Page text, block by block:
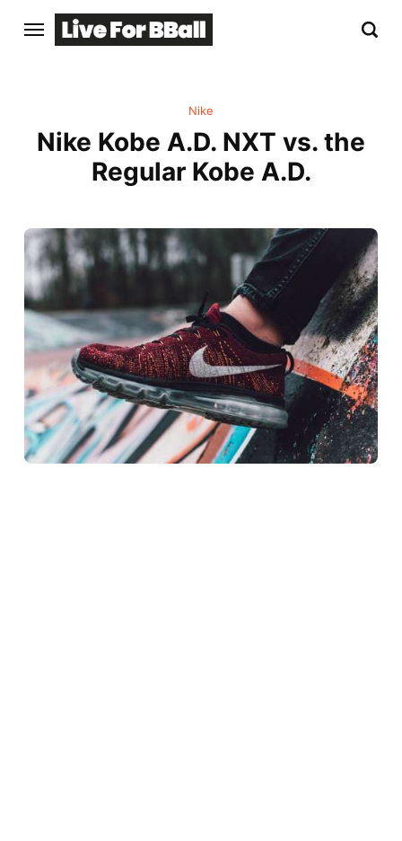
Nike
Nike Kobe A.D. NXT vs. the
Regular Kobe A.D.